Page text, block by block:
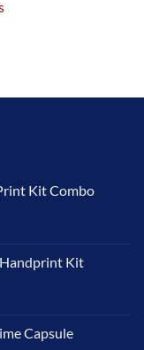
Kit Combo
Kit
Capsule